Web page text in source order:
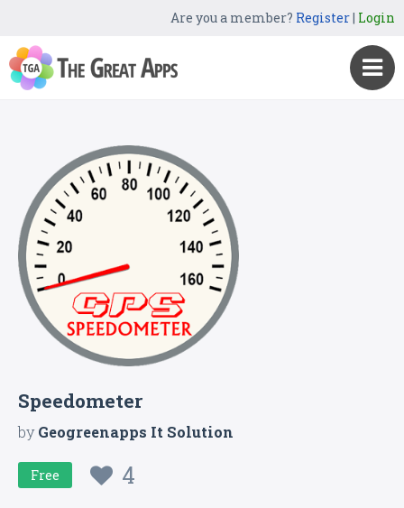
Are you a member? Register| Login
Speedometer
byGeogreenapps It Solution
Free 4